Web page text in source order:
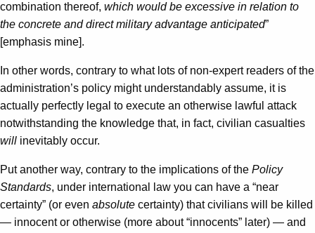
combination thereof, which would be excessive in relation to
the concrete and direct military advantage anticipated”
[emphasis mine].
In other words, contrary to what lots of non-expert readers of the
administration’s policy might understandably assume, it is
actually perfectly legal to execute an otherwise lawful attack
notwithstanding the knowledge that, in fact, civilian casualties
will inevitably occur.
Put another way, contrary to the implications of the Policy
Standards, under international law you can have a “near
certainty” (or even absolute certainty) that civilians will be killed
— innocent or otherwise (more about “innocents” later) — and